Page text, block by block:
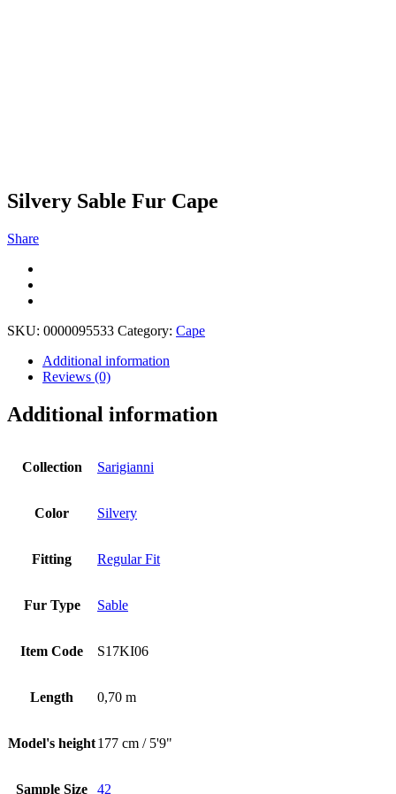
Silvery Sable Fur Cape
Share
SKU: 0000095533 Category: Cape
Additional information
Reviews (0)
Additional information
Collection Sarigianni
Color Silvery
Fitting Regular Fit
Fur Type Sable
Item Code S17KI06
Length 0,70 m
Model's height177 cm / 5'9"
Sample Size 42